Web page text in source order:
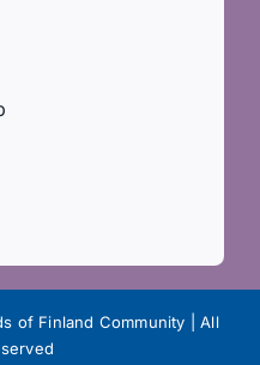
of Finland Community | All